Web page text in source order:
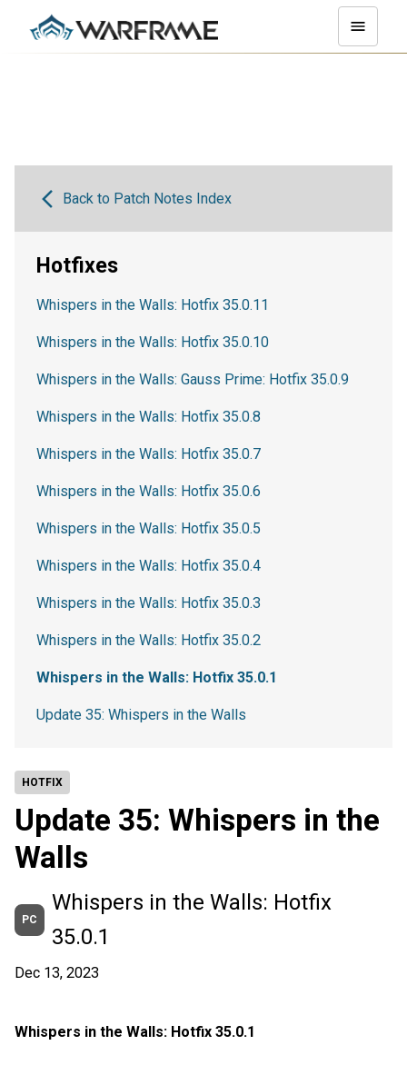
HOTFIX
Update 35: Whispers in the
Walls
PC
Whispers in the Walls: Hotfix
35.0.1
Dec 13, 2023
Whispers in the Walls: Hotfix 35.0.1
Back to Patch Notes Index
Hotfixes
Whispers in the Walls: Hotfix 35.0.11
Whispers in the Walls: Hotfix 35.0.10
Whispers in the Walls: Gauss Prime: Hotfix 35.0.9
Whispers in the Walls: Hotfix 35.0.8
Whispers in the Walls: Hotfix 35.0.7
Whispers in the Walls: Hotfix 35.0.6
Whispers in the Walls: Hotfix 35.0.5
Whispers in the Walls: Hotfix 35.0.4
Whispers in the Walls: Hotfix 35.0.3
Whispers in the Walls: Hotfix 35.0.2
Whispers in the Walls: Hotfix 35.0.1
Update 35: Whispers in the Walls